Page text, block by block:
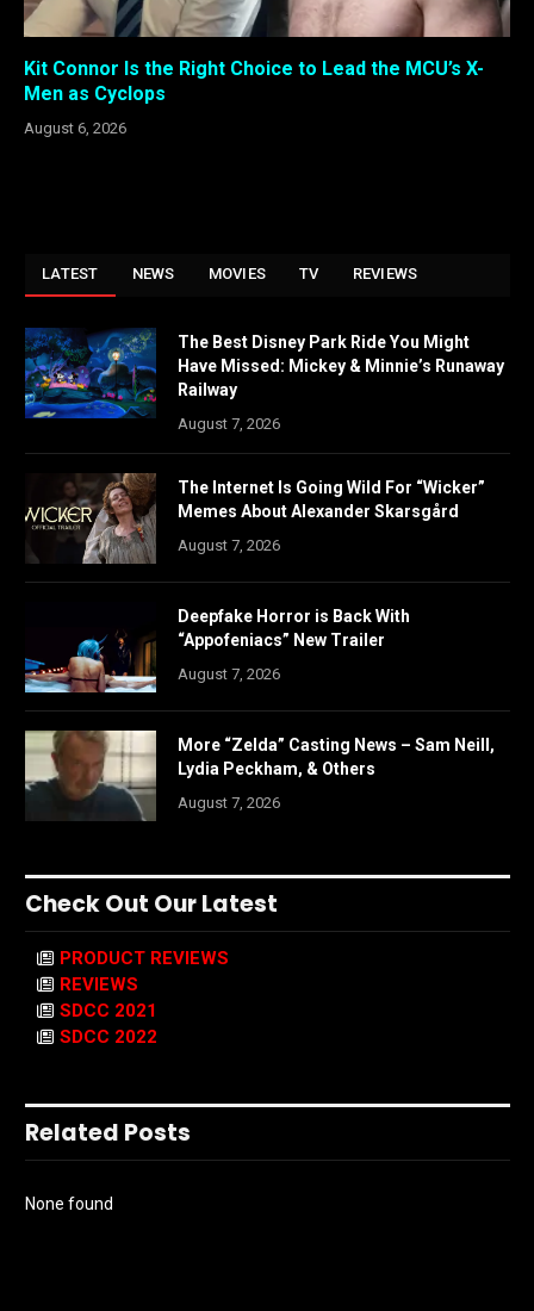
Kit Connor Is the Right Choice to Lead the MCU’s X-
Men as Cyclops
August 6, 2026
LATEST NEWS MOVIES TV REVIEWS
The Best Disney Park Ride You Might
Have Missed: Mickey & Minnie’s Runaway
Railway
August 7, 2026
The Internet Is Going Wild For “Wicker”
Memes About Alexander Skarsgård
August 7, 2026
Deepfake Horror is Back With
“Appofeniacs” New Trailer
August 7, 2026
More “Zelda” Casting News – Sam Neill,
Lydia Peckham, & Others
August 7, 2026
Check Out Our Latest
PRODUCT REVIEWS
REVIEWS
SDCC 2021
SDCC 2022
Related Posts
None found